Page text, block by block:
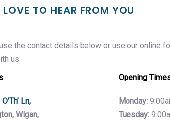
LOVE TO HEAR FROM YOU
the contact details below or use our online
us.
Ln,
Wigan,
Opening
Monday:
Tuesday: